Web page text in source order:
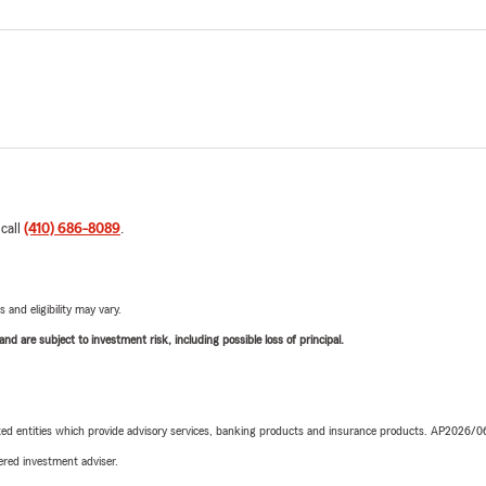
(410) 686-8089.
and eligibility may vary.
are subject to investment risk, including possible loss of principal.
entities which provide advisory services, banking products and insurance products. AP2026/
investment adviser.